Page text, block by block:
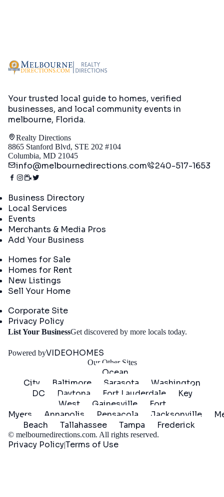
Your trusted local guide to homes, verified
businesses, and local community events in
melbourne, Florida.
Realty Directions
8865 Stanford Blvd, STE 202 #104
Columbia, MD 21045
info@melbournedirections.com 240-517-1653
Business Directory
Local Services
Events
Merchants & Media Pros
Add Your Business
Homes for Sale
Homes for Rent
New Listings
Sell Your Home
Corporate Site
Privacy Policy
List Your BusinessGet discovered by more locals today.
Powered byVIDEOHOMES
Our Other Sites
Ocean
City
Baltimore Sarasota
Washington
DC
Daytona Fort Lauderdale
Key
West
Gainesville
Fort
Myers
Annapolis Pensacola Jacksonville
Beach
Tallahassee Tampa Frederick
© melbournedirections.com. All rights reserved.
Privacy Policy|Terms of Use